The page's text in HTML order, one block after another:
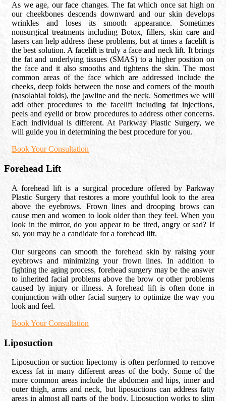
As we age, our face changes. The fat which once sat high on
our cheekbones descends downward and our skin develops
wrinkles and loses its smooth appearance. Sometimes
nonsurgical treatments including Botox, fillers, skin care and
lasers can help address these problems, but at times a facelift is
the best solution. A facelift is truly a face and neck lift. It brings
the fat and underlying tissues (SMAS) to a higher position on
the face and it also smooths and tightens the skin. The most
common areas of the face which are addressed include the
cheeks, deep folds between the nose and corners of the mouth
(nasolabial folds), the jawline and the neck. Sometimes we will
add other procedures to the facelift including fat injections,
peels and eyelid or brow procedures to address other concerns.
Each individual is different. At Parkway Plastic Surgery, we
will guide you in determining the best procedure for you.
Book Your Consultation
Forehead Lift
A forehead lift is a surgical procedure offered by Parkway
Plastic Surgery that restores a more youthful look to the area
above the eyebrows. Frown lines and drooping brows can
cause men and women to look older than they feel. When you
look in the mirror, do you appear to be tired, angry or sad? If
so, you may be a candidate for a forehead lift.
Our surgeons can smooth the forehead skin by raising your
eyebrows and minimizing your frown lines. In addition to
fighting the aging process, forehead surgery may be the answer
to inherited facial problems above the brow or other problems
caused by injury or illness. A forehead lift is often done in
conjunction with other facial surgery to optimize the way you
look and feel.
Book Your Consultation
Liposuction
Liposuction or suction lipectomy is often performed to remove
excess fat in many different areas of the body. Some of the
more common areas include the abdomen and hips, inner and
outer thigh, arms and neck, but liposuctions can address fatty
areas in almost all parts of the body. Liposuction works to slim